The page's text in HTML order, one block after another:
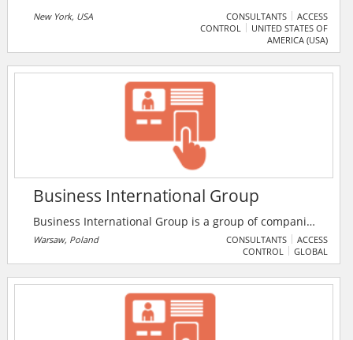
New York, USA CONSULTANTS
ACCESS
CONTROL
UNITED STATES OF
AMERICA (USA)
Business International Group
Business International Group is a group of companies
with international practice. These companies
specialise in migration consulting services,
real estate development, as well as the provision of
personnel and tax formalities.
Warsaw, Poland CONSULTANTS
ACCESS
CONTROL
GLOBAL